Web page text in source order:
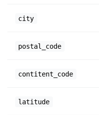
city
postal_code
contitent_code
latitude